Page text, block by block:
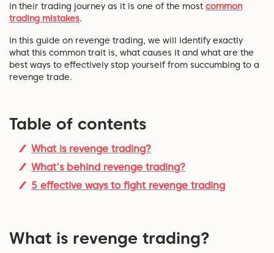
in their trading journey as it is one of the most common
trading mistakes.
In this guide on revenge trading, we will identify exactly
what this common trait is, what causes it and what are the
best ways to effectively stop yourself from succumbing to a
revenge trade.
Table of contents
What is revenge trading?
What's behind revenge trading?
5 effective ways to fight revenge trading
What is revenge trading?